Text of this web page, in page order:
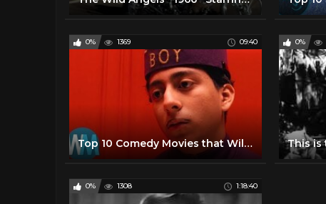
0% 1369 09:40
Top 10 Comedy Movies that Will Be Future Classics
0%
0% 1308 1:18:40